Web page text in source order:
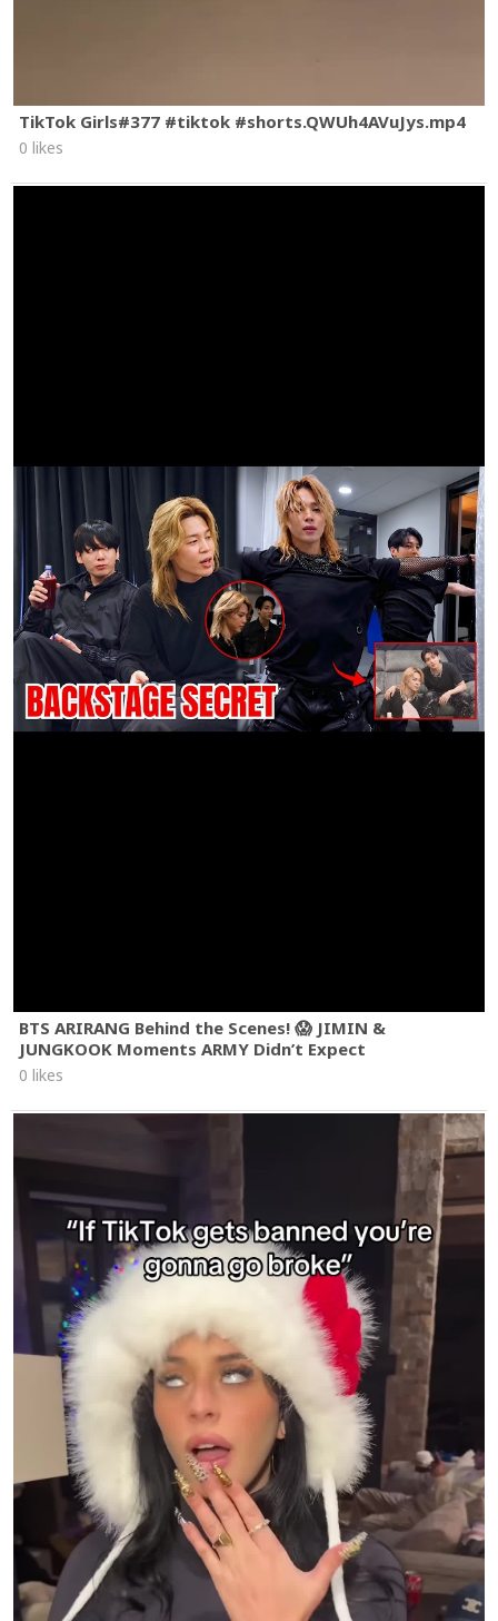
TikTok Girls#377 #tiktok #shorts.QWUh4AVuJys.mp4
0 likes
BTS ARIRANG Behind the Scenes! 😱 JIMIN &
JUNGKOOK Moments ARMY Didn’t Expect
0 likes